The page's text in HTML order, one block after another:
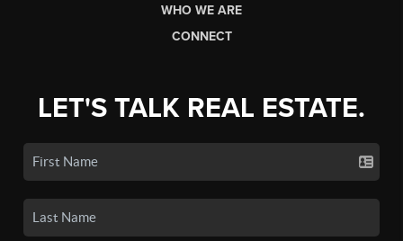
WHO WE ARE
CONNECT
LET'S TALK REAL ESTATE.